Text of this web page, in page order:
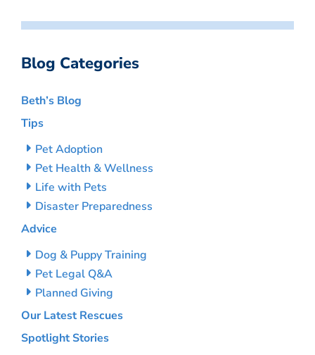
Blog Categories
Beth’s Blog
Tips
Pet Adoption
Pet Health & Wellness
Life with Pets
Disaster Preparedness
Advice
Dog & Puppy Training
Pet Legal Q&A
Planned Giving
Our Latest Rescues
Spotlight Stories